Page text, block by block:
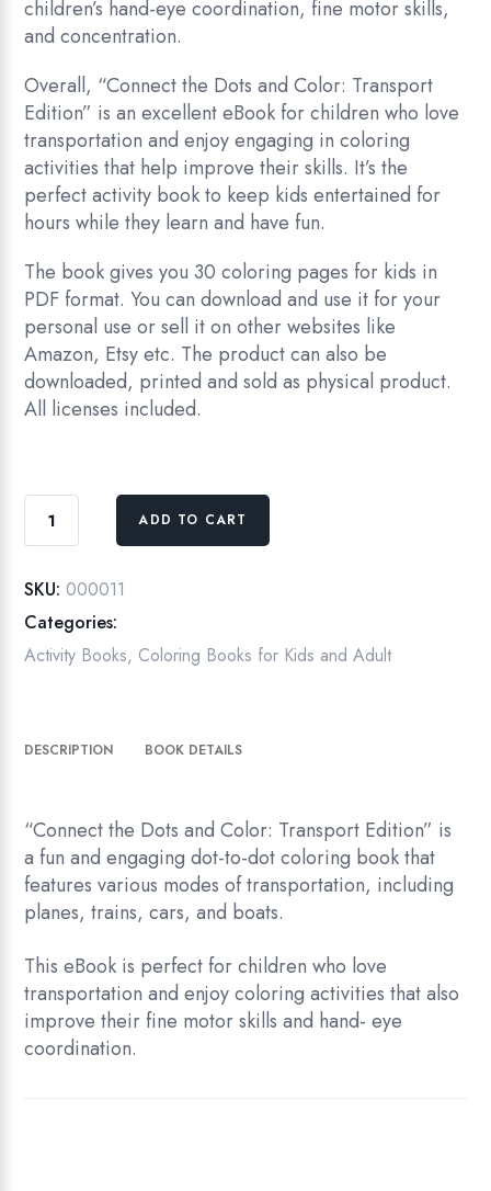
children’s hand-eye coordination, fine motor skills,
and concentration.
Overall, “Connect the Dots and Color: Transport
Edition” is an excellent eBook for children who love
transportation and enjoy engaging in coloring
activities that help improve their skills. It’s the
perfect activity book to keep kids entertained for
hours while they learn and have fun.
The book gives you 30 coloring pages for kids in
PDF format. You can download and use it for your
personal use or sell it on other websites like
Amazon, Etsy etc. The product can also be
downloaded, printed and sold as physical product.
All licenses included.
and
Color:
Transport
Edition
ADD TO CART
SKU: 000011
Categories:
Activity Books, Coloring Books for Kids and Adult
DESCRIPTION BOOK DETAILS
“Connect the Dots and Color: Transport Edition” is
a fun and engaging dot-to-dot coloring book that
features various modes of transportation, including
planes, trains, cars, and boats.
This eBook is perfect for children who love
transportation and enjoy coloring activities that also
improve their fine motor skills and hand- eye
coordination.